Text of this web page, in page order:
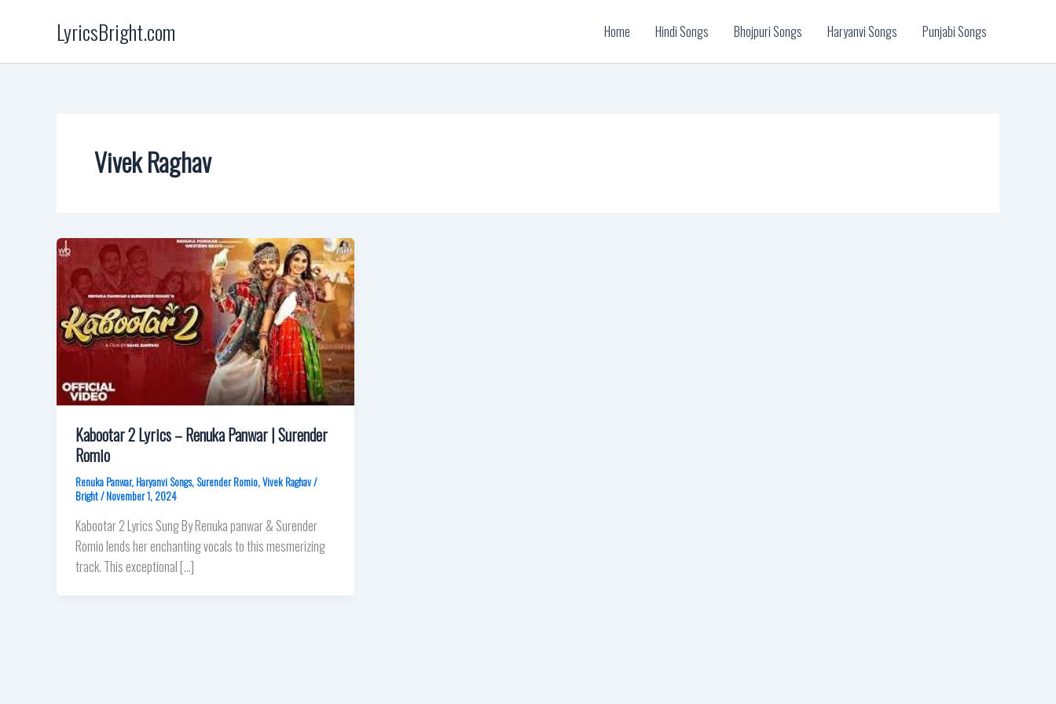
LyricsBright.com Home Hindi Songs Bhojpuri Songs Haryanvi Songs Punjabi Songs
Vivek Raghav
Kabootar 2 Lyrics – Renuka Panwar | Surender
Romio
Renuka Panwar, Haryanvi Songs, Surender Romio,Vivek Raghav/
Bright/November 1, 2024
Kabootar 2 Lyrics Sung By Renuka panwar & Surender
Romio lends her enchanting vocals to this mesmerizing
track. This exceptional […]